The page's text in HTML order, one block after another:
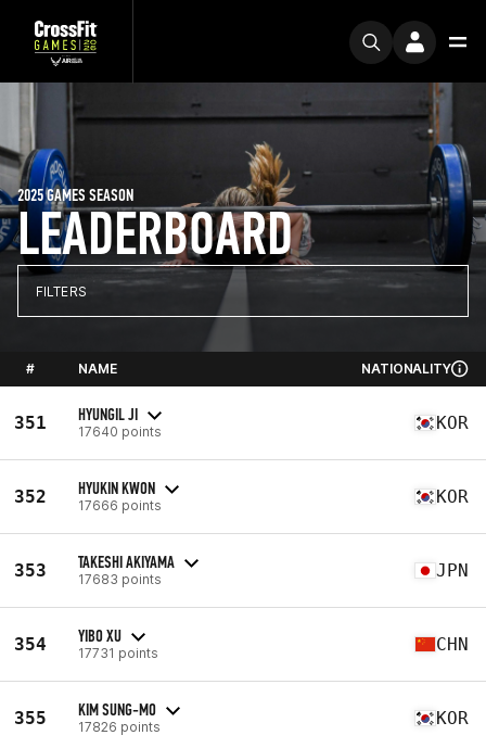
LEADERBOARD
2025 GAMES SEASON
FILTERS
# NAME NATIONALITY
351 HYUNGIL JI
17640 points KOR
352 HYUKIN KWON
17666 points KOR
353 TAKESHI AKIYAMA
17683 points JPN
354 YIBO XU
17731 points CHN
355 KIM SUNG-MO
17826 points KOR